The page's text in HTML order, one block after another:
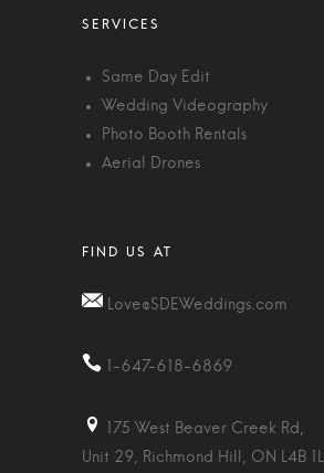
Same Day Edit
Wedding Videography
Photo Booth Rentals
Aerial Drones
Love@SDEWeddings.com
1-647-618-6869
175 West Beaver Creek Rd,
Unit 29, Richmond Hill, ON L4B 1L1